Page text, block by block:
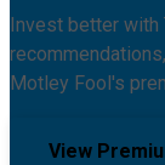
Invest better with
Motley Fool's
View